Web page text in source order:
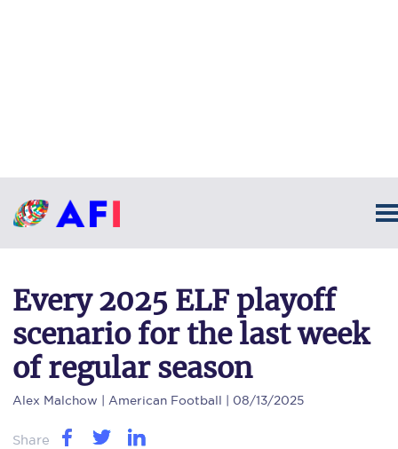
Every 2025 ELF playoff
scenario for the last week
of regular season
Alex Malchow | American Football | 08/13/2025
Share